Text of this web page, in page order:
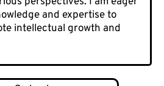
and expertise to
intellectual growth and